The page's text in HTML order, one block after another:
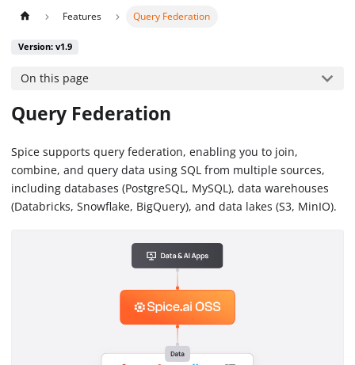
Features Query Federation
Version: v1.9
On this page
Query Federation
Spice supports query federation, enabling you to join,
combine, and query data using SQL from multiple sources,
including databases (PostgreSQL, MySQL), data warehouses
(Databricks, Snowflake, BigQuery), and data lakes (S3, MinIO).